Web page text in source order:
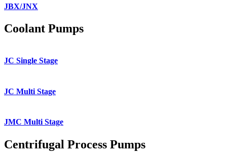
JBX/JNX
Coolant Pumps
JC Single Stage
JC Multi Stage
JMC Multi Stage
Centrifugal Process Pumps